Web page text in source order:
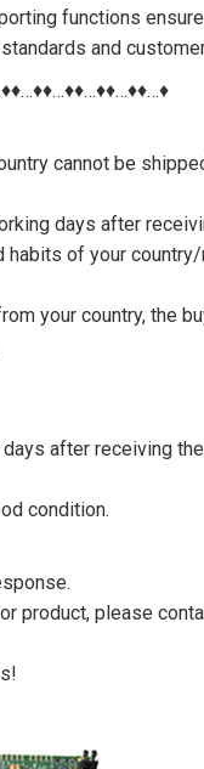
functions
and
cannot be
days after
of your
your country, the
after receiving
condition.
product, please